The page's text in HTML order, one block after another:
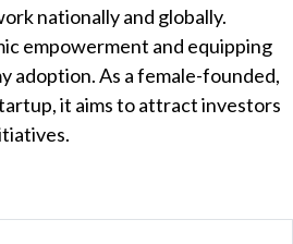
nationally and globally.
empowerment and equipping
adoption. As a female-founded,
it aims to attract investors